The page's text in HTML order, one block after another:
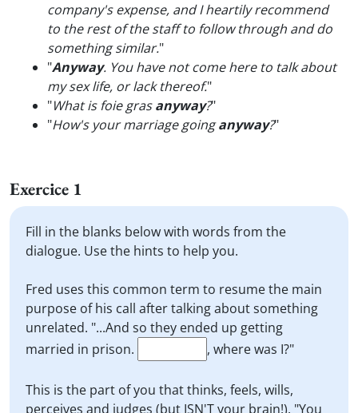
company's expense, and I heartily recommend
to the rest of the staff to follow through and do
something similar."
"Anyway. You have not come here to talk about
my sex life, or lack thereof."
"What is foie grasanyway?"
"How's your marriage goinganyway?"
Exercice 1
Fill in the blanks below with words from the
dialogue. Use the hints to help you.
Fred uses this common term to resume the main
purpose of his call after talking about something
unrelated. "...And so they ended up getting
married in prison.
, where was I?"
This is the part of you that thinks, feels, wills,
perceives and judges (but ISN'T your brain!). "You